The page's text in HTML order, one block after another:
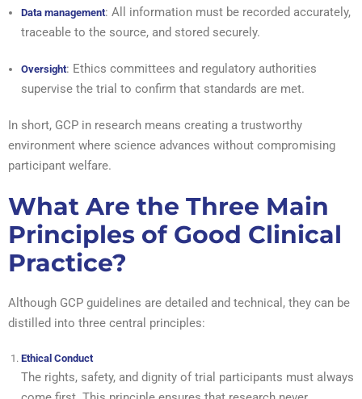
Data management: All information must be recorded accurately,
traceable to the source, and stored securely.
Oversight: Ethics committees and regulatory authorities
supervise the trial to confirm that standards are met.
In short, GCP in research means creating a trustworthy
environment where science advances without compromising
participant welfare.
What Are the Three Main
Principles of Good Clinical
Practice?
Although GCP guidelines are detailed and technical, they can be
distilled into three central principles:
Ethical Conduct
The rights, safety, and dignity of trial participants must always